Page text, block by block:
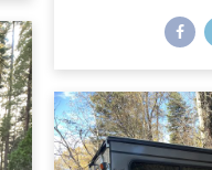
self-
real time off.
because as
constantly
wherever, so it